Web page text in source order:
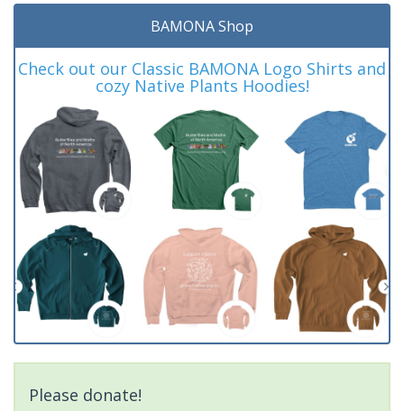
BAMONA Shop
Check out our Classic BAMONA Logo Shirts and
cozy Native Plants Hoodies!
Please donate!